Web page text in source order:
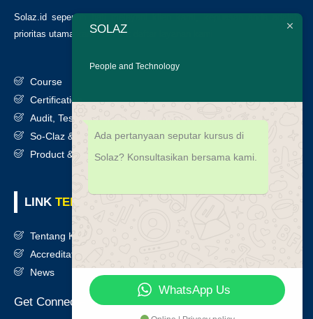
Solaz.id sepenuh hati melayani klien kami, kepuasan anda adalah
prioritas utama kami. Berikut daftar layanan kami
Course
Certification
Audit, Testing, Consultancy & Assessment
So-Claz & Smart Benchmark
Product & Services
LINK TERKAIT
Tentang Kami
Accreditation
News
Get Connected
SOLAZ
People and Technology
Ada pertanyaan seputar kursus di
Solaz? Konsultasikan bersama kami.
WhatsApp Us